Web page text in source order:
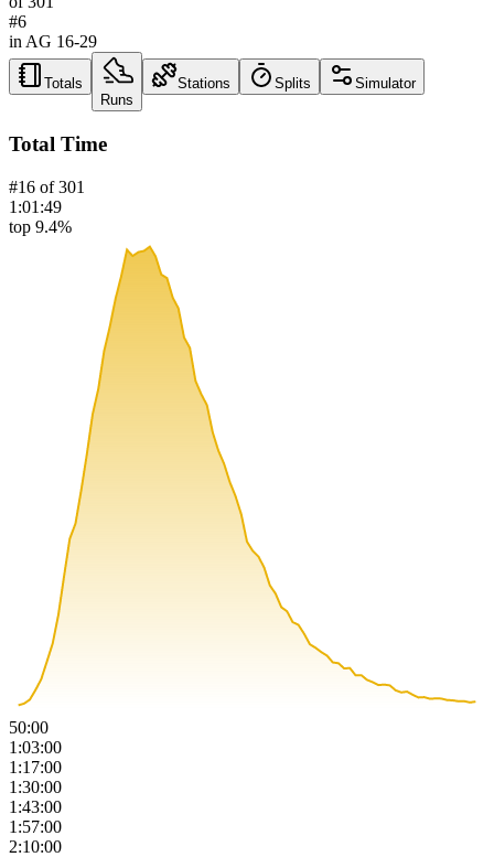
#6
in AG 16-29
Totals
Runs
Stations Splits Simulator
Total Time
#16 of301
1:01:49
top 9.4%
50:00
1:03:00
1:17:00
1:30:00
1:43:00
1:57:00
2:10:00